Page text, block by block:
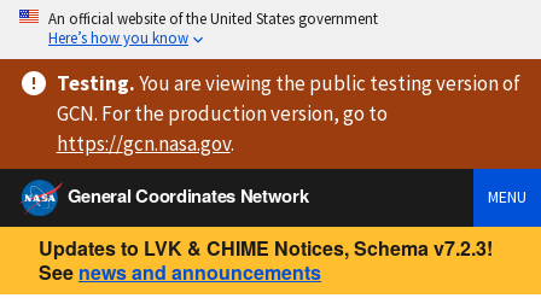
An official website of the United States government
Here’s how you know
Testing.You are viewingthe public testing versionof
GCN. For the production version, go to
https://gcn.nasa.gov.
General Coordinates Network
MENU
Updates to LVK & CHIME Notices, Schema v7.2.3!
See news and announcements